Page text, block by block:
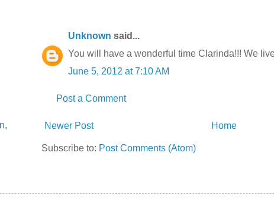
Unknown said...
You will have a wonderful time Clarinda!!! We
June 5, 2012 at 7:10 AM
Post a Comment
Newer Post Home
Subscribe to: Post Comments (Atom)